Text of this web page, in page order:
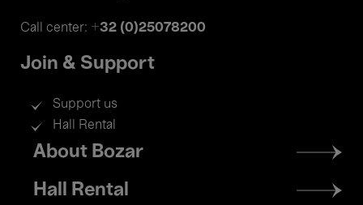
Call center: +32 (0)25078200
Join & Support
Support us
Hall Rental
Footer
menu
About Bozar
Hall Rental